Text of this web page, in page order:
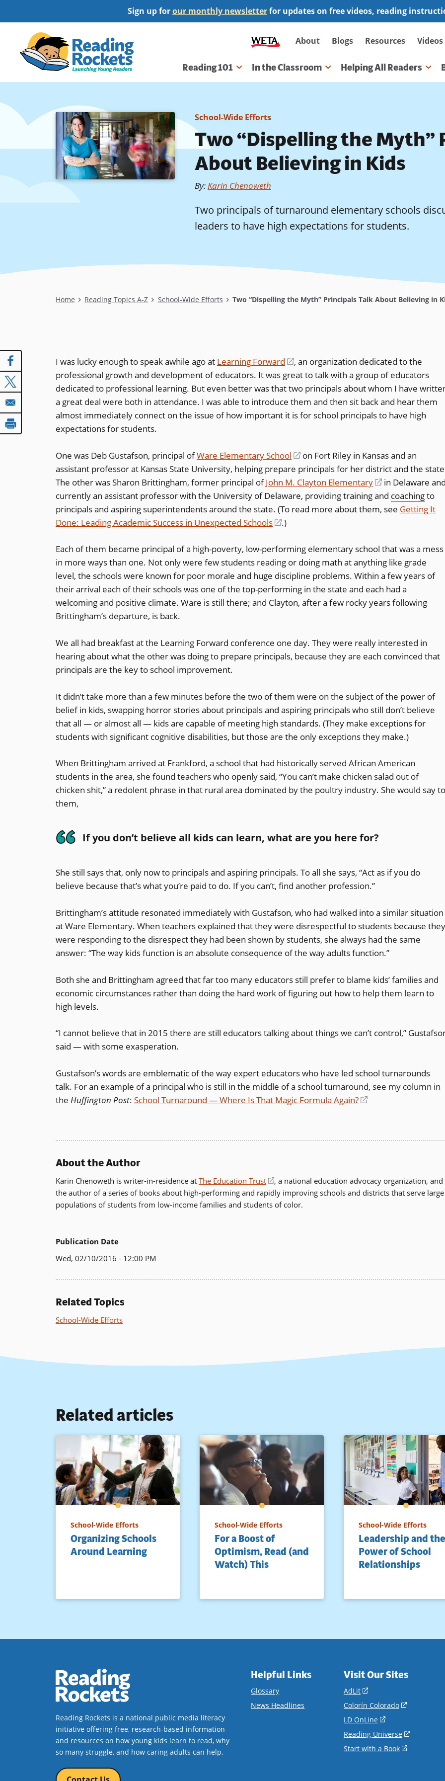
to
content
Sign up forour monthly newsletterfor updates on free videos, reading
Secondary
navigation
About Blogs Resources Videos
Main
navigation
Reading 101 In the Classroom Helping All Readers
School-Wide Efforts
Two “Dispelling the Myth”
About Believing in Kids
By:Karin Chenoweth
Two principals of turnaround elementary schools
leaders to have high expectations for students.
Breadcrumb
Home Reading Topics A-Z School-Wide Efforts Two “Dispelling the Myth” Principals Talk About Believing in
I was lucky enough to speak awhile ago at Learning Forward
(opens
in
a
new
window)
, an organization dedicated to the
professional growth and development of educators. It was great to talk with a group of educators
dedicated to professional learning. But even better was that two principals about whom I have
a great deal were both in attendance. I was able to introduce them and then sit back and hear them
almost immediately connect on the issue of how important it is for school principals to have high
expectations for students.
One was Deb Gustafson, principal ofWare Elementary School
(opens
in
a
new
window)
on Fort Riley in Kansas and an
assistant professor at Kansas State University, helping prepare principals for her district and the
The other was Sharon Brittingham, former principal ofJohn M. Clayton Elementary
(opens
in
a
in Delaware
currently an assistant professor with the University of Delaware, providing training and coachingto
principals and aspiring superintendents around the state. (To read more about them, see Getting It
Done: Leading Academic Success in Unexpected Schools
(opens
a
new
window)
.)
Each of them became principal of a high-poverty, low-performing elementary school that was a mess
in more ways than one. Not only were few students reading or doing math at anything like grade
level, the schools were known for poor morale and huge discipline problems. Within a few years of
their arrival each of their schools was one of the top-performing in the state and each had a
welcoming and positive climate. Ware is still there; and Clayton, after a few rocky years following
Brittingham’s departure, is back.
We all had breakfast at the Learning Forward conference one day. They were really interested in
hearing about what the other was doing to prepare principals, because they are each convinced that
principals are the key to school improvement.
It didn’t take more than a few minutes before the two of them were on the subject of the power of
belief in kids, swapping horror stories about principals and aspiring principals who still don’t believe
that all — or almost all — kids are capable of meeting high standards. (They make exceptions for
students with significant cognitive disabilities, but those are the only exceptions they make.)
When Brittingham arrived at Frankford, a school that had historically served African American
students in the area, she found teachers who openly said, “You can’t make chicken salad out of
chicken shit,” a redolent phrase in that rural area dominated by the poultry industry. She would say to
them,
If you don’t believe all kids can learn, what are you here for?
She still says that, only now to principals and aspiring principals. To all she says, “Act as if you do
believe because that’s what you’re paid to do. If you can’t, find another profession.”
Brittingham’s attitude resonated immediately with Gustafson, who had walked into a similar situation
at Ware Elementary. When teachers explained that they were disrespectful to students because they
were responding to the disrespect they had been shown by students, she always had the same
answer: “The way kids function is an absolute consequence of the way adults function.”
Both she and Brittingham agreed that far too many educators still prefer to blame kids’ families and
economic circumstances rather than doing the hard work of figuring out how to help them learn to
high levels.
“I cannot believe that in 2015 there are still educators talking about things we can’t control,”
said — with some exasperation.
Gustafson’s words are emblematic of the way expert educators who have led school turnarounds
talk. For an example of a principal who is still in the middle of a school turnaround, see my column in
the Huffington Post: School Turnaround — Where Is That Magic Formula Again?
new
About the Author
Karin Chenoweth is writer-in-residence at The Education Trust
(opens
in
a
, a national education advocacy organization, and
the author of a series of books about high-performing and rapidly improving schools and districts that serve large
populations of students from low-income families and students of color.
Publication Date
Wed, 02/10/2016 - 12:00 PM
Related Topics
School-Wide Efforts
Related articles
School-Wide Efforts
Organizing Schools
Around Learning
School-Wide Efforts
For a Boost of
Optimism, Read (and
Watch) This
School-Wide Efforts
Leadership and the
Power of School
Relationships
Reading Rockets is a national public media literacy
initiative offering free, research-based information
and resources on how young kids learn to read, why
so many struggle, and how caring adults can help.
Helpful Links
Glossary
News Headlines
Visit Our Sites
AdLit
a
new
window)
Colorín Colorado
new
window)
LD OnLine
a
new
Reading Universe
Start with a Book